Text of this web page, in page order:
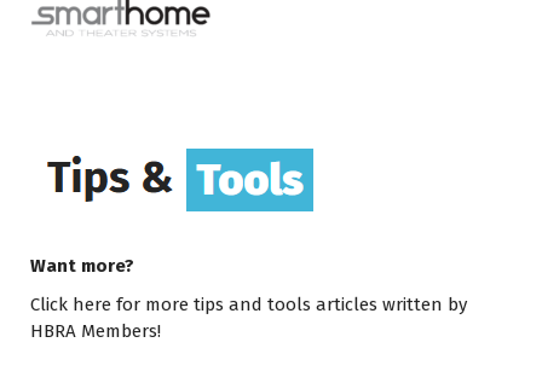
Want more?
Click here for more tips and tools articles written by
HBRA Members!